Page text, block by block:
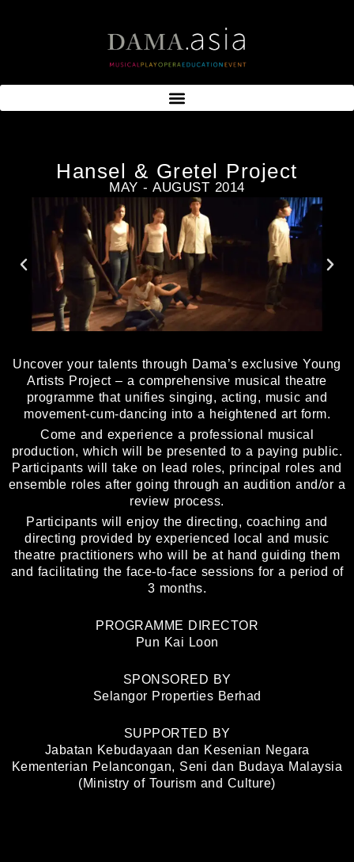
Hansel & Gretel Project
MAY - AUGUST 2014
Uncover your talents through Dama’s exclusive Young
Artists Project – a comprehensive musical theatre
programme that unifies singing, acting, music and
movement-cum-dancing into a heightened art form.
Come and experience a professional musical
production, which will be presented to a paying public.
Participants will take on lead roles, principal roles and
ensemble roles after going through an audition and/or a
review process.
Participants will enjoy the directing, coaching and
directing provided by experienced local and music
theatre practitioners who will be at hand guiding them
and facilitating the face-to-face sessions for a period of
3 months.
PROGRAMME DIRECTOR
Pun Kai Loon
SPONSORED BY
Selangor Properties Berhad
SUPPORTED BY
Jabatan Kebudayaan dan Kesenian Negara
Kementerian Pelancongan, Seni dan Budaya Malaysia
(Ministry of Tourism and Culture)